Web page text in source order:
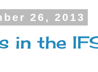
26, 2013
in the